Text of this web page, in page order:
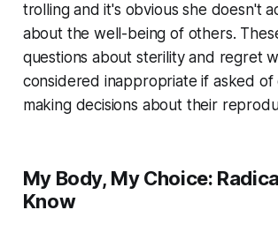
trolling and it's obvious she doesn't
about the well-being of others.
questions about sterility and regret
considered inappropriate if asked of
making decisions about their
My Body, My Choice:
Know